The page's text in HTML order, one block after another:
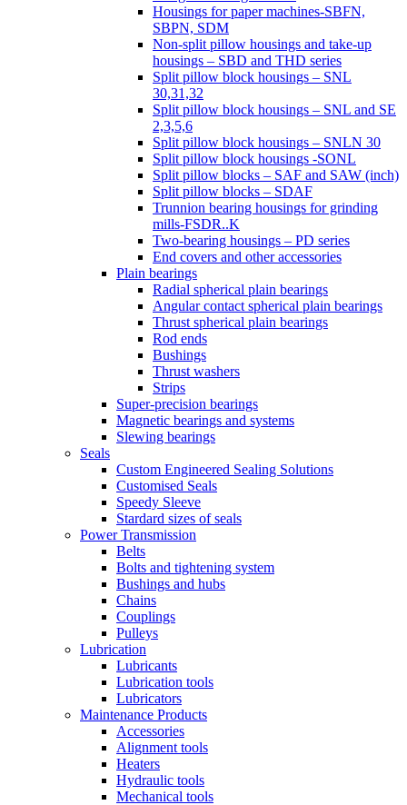
Housings for paper machines-SBFN,
SBPN, SDM
Non-split pillow housings and take-up
housings – SBD and THD series
Split pillow block housings – SNL
30,31,32
Split pillow block housings – SNL and SE
2,3,5,6
Split pillow block housings – SNLN 30
Split pillow block housings -SONL
Split pillow blocks – SAF and SAW (inch)
Split pillow blocks – SDAF
Trunnion bearing housings for grinding
mills-FSDR..K
Two-bearing housings – PD series
End covers and other accessories
Plain bearings
Radial spherical plain bearings
Angular contact spherical plain bearings
Thrust spherical plain bearings
Rod ends
Bushings
Thrust washers
Strips
Super-precision bearings
Magnetic bearings and systems
Slewing bearings
Seals
Custom Engineered Sealing Solutions
Customised Seals
Speedy Sleeve
Stardard sizes of seals
Power Transmission
Belts
Bolts and tightening system
Bushings and hubs
Chains
Couplings
Pulleys
Lubrication
Lubricants
Lubrication tools
Lubricators
Maintenance Products
Accessories
Alignment tools
Heaters
Hydraulic tools
Mechanical tools